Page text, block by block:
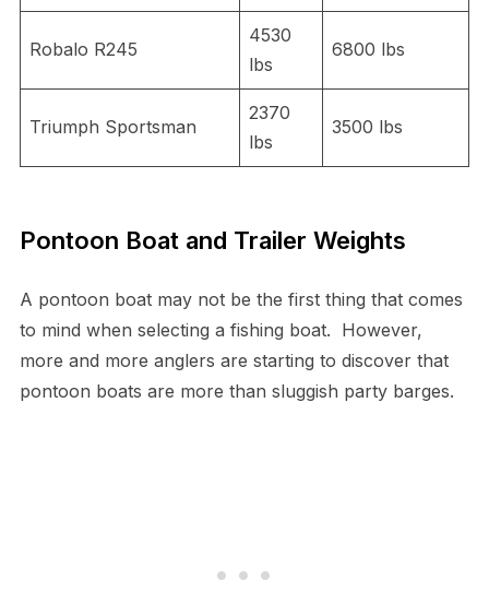
Robalo R245
4530
lbs
6800 lbs
Triumph Sportsman
2370
lbs
3500 lbs
Pontoon Boat and Trailer Weights
A pontoon boat may not be the first thing that comes
to mind when selecting a fishing boat. However,
more and more anglers are starting to discover that
pontoon boats are more than sluggish party barges.